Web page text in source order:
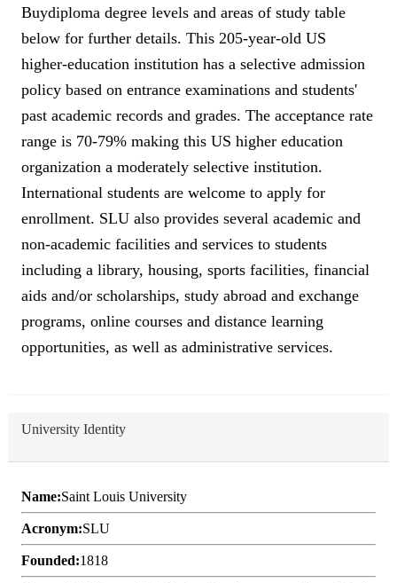
Buydiploma degree levels and areas of study table
below for further details. This 205-year-old US
higher-education institution has a selective admission
policy based on entrance examinations and students'
past academic records and grades. The acceptance rate
range is 70-79% making this US higher education
organization a moderately selective institution.
International students are welcome to apply for
enrollment. SLU also provides several academic and
non-academic facilities and services to students
including a library, housing, sports facilities, financial
aids and/or scholarships, study abroad and exchange
programs, online courses and distance learning
opportunities, as well as administrative services.
University Identity
Name:Saint Louis University
Acronym:SLU
Founded:1818